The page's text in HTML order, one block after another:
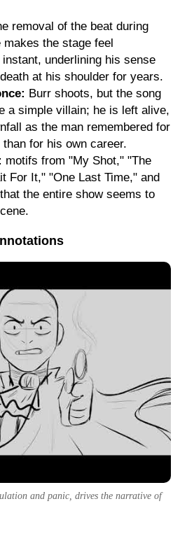
removal of the beat during
makes the stage feel
underlining his sense
at his shoulder for years.
Burr shoots, but the song
a simple villain; he is left alive,
as the man remembered for
for his own career.
motifs from "My Shot," "The
For It," "One Last Time," and
the entire show seems to
and panic, drives the narrative of